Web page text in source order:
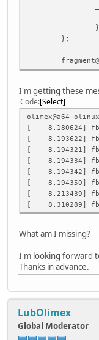
status
};
target =
pins =
function
};
};
target =
#size-
/*cs-
pinctrl-
pinctrl-
spi-max-
I'm getting these
Code Select
olimex@a64-
[ 8.180624]
[ 8.193622]
[ 8.194321]
[ 8.194334]
[ 8.194342]
[ 8.194350]
[ 8.213439]
[ 8.310289]
What am I missing?
I'm looking forward
Thanks in advance.
LubOlimex
Global Moderator